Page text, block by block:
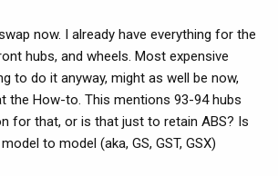
now. I already have everything for the
hubs, and wheels. Most expensive
to do it anyway, might as well be now,
the How-to. This mentions 93-94 hubs
for that, or is that just to retain ABS? Is
to model (aka, GS, GST, GSX)